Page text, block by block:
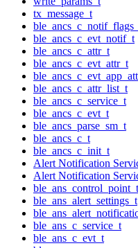
tx_message_t
ble_ancs_c_evt_notif_t
ble_ancs_c_attr_t
ble_ancs_c_evt_attr_t
ble_ancs_c_attr_list_t
ble_ancs_c_service_t
ble_ancs_c_evt_t
ble_ancs_parse_sm_t
ble_ancs_c_t
ble_ancs_c_init_t
Alert Notification
Alert Notification
ble_ans_control_point_t
ble_ans_alert_settings_t
ble_ans_c_service_t
ble_ans_c_evt_t